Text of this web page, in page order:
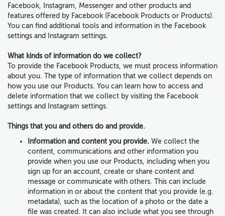
Facebook, Instagram, Messenger and other products and
features offered by Facebook (Facebook Products or Products).
You can find additional tools and information in the Facebook
settings and Instagram settings.
What kinds of information do we collect?
To provide the Facebook Products, we must process information
about you. The type of information that we collect depends on
how you use our Products. You can learn how to access and
delete information that we collect by visiting the Facebook
settings and Instagram settings.
Things that you and others do and provide.
Information and content you provide. We collect the
content, communications and other information you
provide when you use our Products, including when you
sign up for an account, create or share content and
message or communicate with others. This can include
information in or about the content that you provide (e.g.
metadata), such as the location of a photo or the date a
file was created. It can also include what you see through